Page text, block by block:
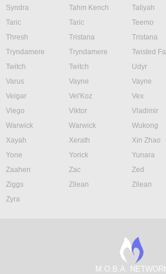
Syndra
Tahm Kench Taliyah
Taric
Taric Teemo
Thresh
Tristana Tristana
Tryndamere
Tryndamere Twisted
Twitch
Twitch Udyr
Varus
Vayne Vayne
Veigar
Vel'Koz Vex
Viego
Viktor Vladimir
Warwick
Warwick Wukong
Xayah
Xerath Xin Zhao
Yone
Yorick Yunara
Zaahen
Zac Zed
Ziggs
Zilean Zilean
Zyra
M.O.B.A.